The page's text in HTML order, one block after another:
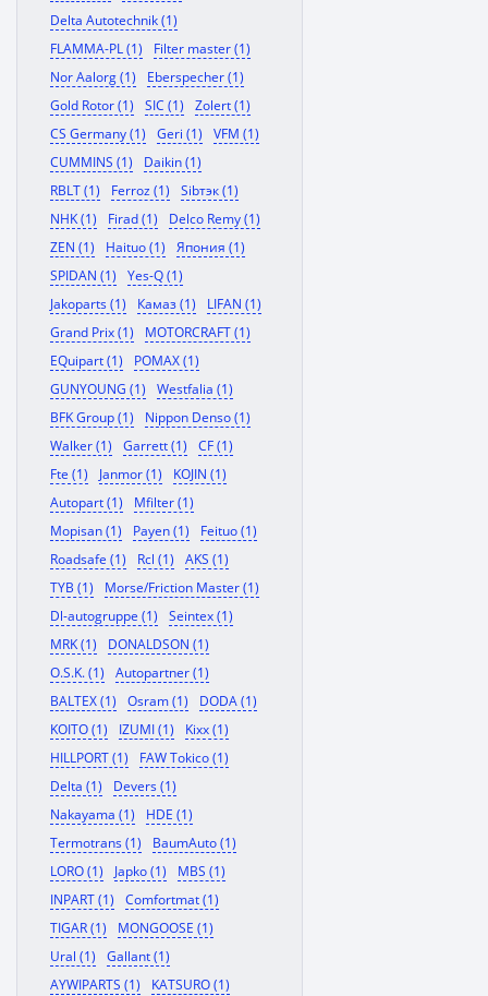
Delta Autotechnik (1)
FLAMMA-PL (1)
Filter master (1)
Nor Aalorg (1)
Eberspecher (1)
Gold Rotor (1)
SIC (1)
Zolert (1)
CS Germany (1)
Geri (1)
VFM (1)
CUMMINS (1)
Daikin (1)
RBLT (1)
Ferroz (1)
Sibтэк (1)
NHK (1)
Firad (1)
Delco Remy (1)
ZEN (1)
Haituo (1)
Япония (1)
SPIDAN (1)
Yes-Q (1)
Jakoparts (1)
Камаз (1)
LIFAN (1)
Grand Prix (1)
MOTORCRAFT (1)
EQuipart (1)
POMAX (1)
GUNYOUNG (1)
Westfalia (1)
BFK Group (1)
Nippon Denso (1)
Walker (1)
Garrett (1)
CF (1)
Fte (1)
Janmor (1)
KOJIN (1)
Autopart (1)
Mfilter (1)
Mopisan (1)
Payen (1)
Feituo (1)
Roadsafe (1)
Rcl (1)
AKS (1)
TYB (1)
Morse/Friction Master (1)
Dl-autogruppe (1)
Seintex (1)
MRK (1)
DONALDSON (1)
O.S.K. (1)
Autopartner (1)
BALTEX (1)
Osram (1)
DODA (1)
KOITO (1)
IZUMI (1)
Kixx (1)
HILLPORT (1)
FAW Tokico (1)
Delta (1)
Devers (1)
Nakayama (1)
HDE (1)
Termotrans (1)
BaumAuto (1)
LORO (1)
Japko (1)
MBS (1)
INPART (1)
Comfortmat (1)
TIGAR (1)
MONGOOSE (1)
Ural (1)
Gallant (1)
AYWIPARTS (1)
KATSURO (1)